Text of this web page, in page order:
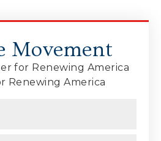
Movement
for Renewing America
Renewing America